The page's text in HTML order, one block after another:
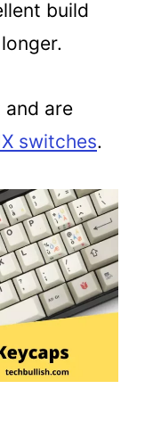
build
and are
switches.